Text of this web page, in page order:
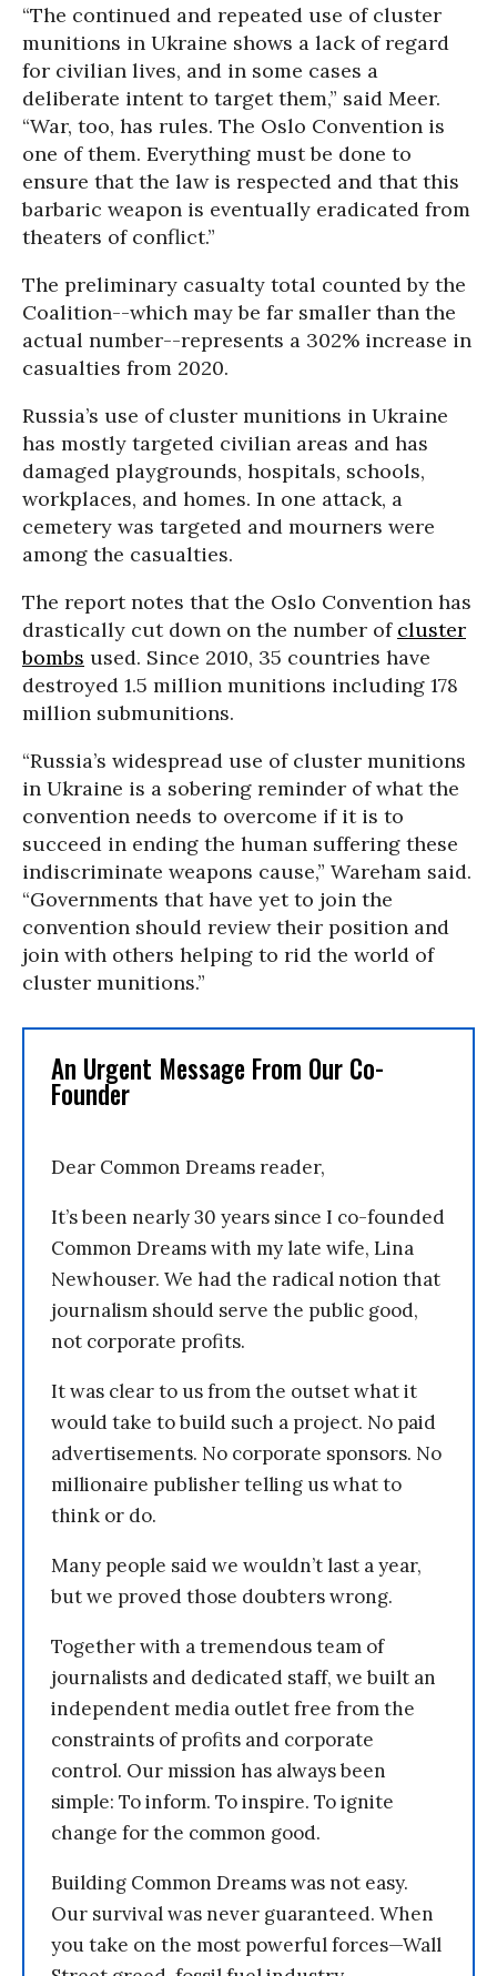
“The continued and repeated use of cluster
munitions in Ukraine shows a lack of regard
for civilian lives, and in some cases a
deliberate intent to target them,” said Meer.
“War, too, has rules. The Oslo Convention is
one of them. Everything must be done to
ensure that the law is respected and that this
barbaric weapon is eventually eradicated from
theaters of conflict.”
The preliminary casualty total counted by the
Coalition--which may be far smaller than the
actual number--represents a 302% increase in
casualties from 2020.
Russia’s use of cluster munitions in Ukraine
has mostly targeted civilian areas and has
damaged playgrounds, hospitals, schools,
workplaces, and homes. In one attack, a
cemetery was targeted and mourners were
among the casualties.
The report notes that the Oslo Convention has
drastically cut down on the number of cluster
bombs used. Since 2010, 35 countries have
destroyed 1.5 million munitions including 178
million submunitions.
“Russia’s widespread use of cluster munitions
in Ukraine is a sobering reminder of what the
convention needs to overcome if it is to
succeed in ending the human suffering these
indiscriminate weapons cause,” Wareham said.
“Governments that have yet to join the
convention should review their position and
join with others helping to rid the world of
cluster munitions.”
An Urgent Message From Our Co-
Founder
Dear Common Dreams reader,
It’s been nearly 30 years since I co-founded
Common Dreams with my late wife, Lina
Newhouser. We had the radical notion that
journalism should serve the public good,
not corporate profits.
It was clear to us from the outset what it
would take to build such a project. No paid
advertisements. No corporate sponsors. No
millionaire publisher telling us what to
think or do.
Many people said we wouldn’t last a year,
but we proved those doubters wrong.
Together with a tremendous team of
journalists and dedicated staff, we built an
independent media outlet free from the
constraints of profits and corporate
control. Our mission has always been
simple: To inform. To inspire. To ignite
change for the common good.
Building Common Dreams was not easy.
Our survival was never guaranteed. When
you take on the most powerful forces—Wall